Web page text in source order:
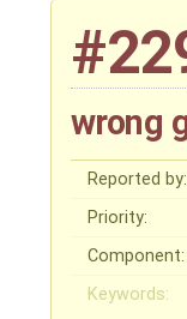
wrong
Reported by:
Priority:
Component:
Keywords: